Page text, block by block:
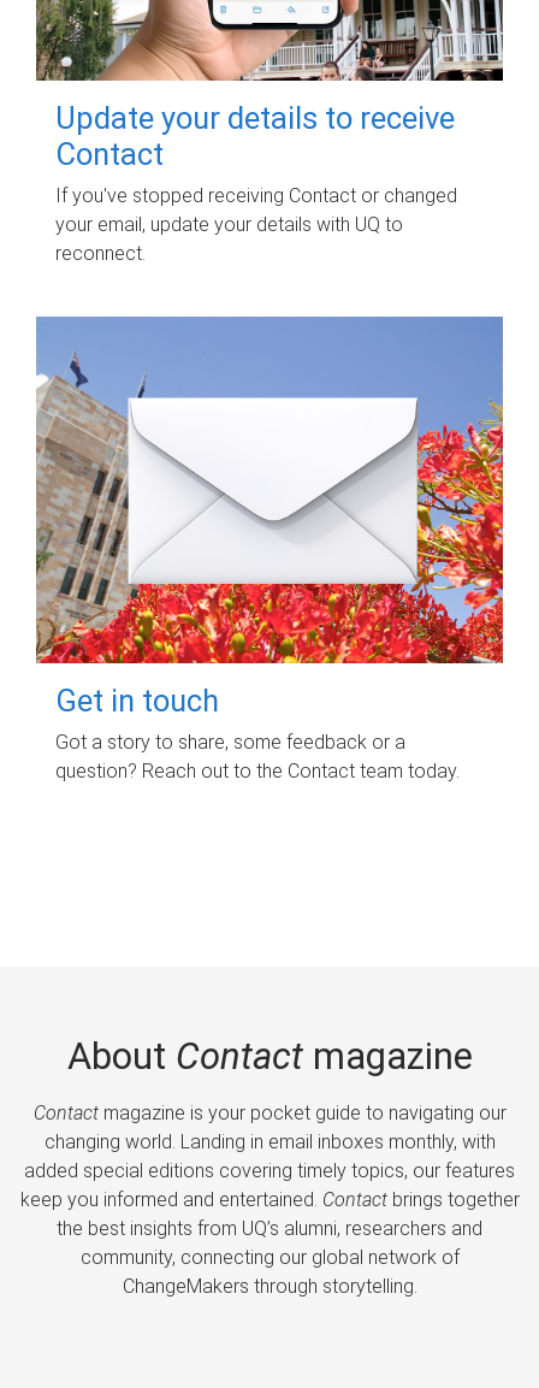
Update your details to receive
Contact
If you've stopped receiving Contact or changed
your email, update your details with UQ to
reconnect.
Get in touch
Got a story to share, some feedback or a
question? Reach out to the Contact team today.
About Contactmagazine
Contactmagazine is your pocket guide to navigating our
changing world. Landing in email inboxes monthly, with
added special editions covering timely topics, our features
keep you informed and entertained. Contactbrings together
the best insights from UQ’s alumni, researchers and
community, connecting our global network of
ChangeMakers through storytelling.